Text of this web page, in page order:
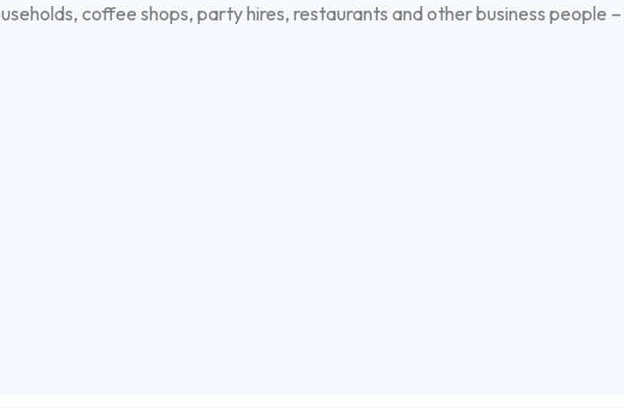
coffee shops, party hires, restaurants and other business people